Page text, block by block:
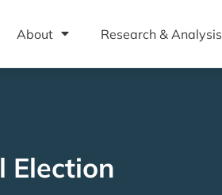
About Research & Analysis
Election